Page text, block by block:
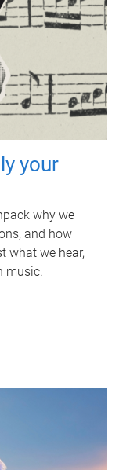
your
why we
and how
what we hear,
music.